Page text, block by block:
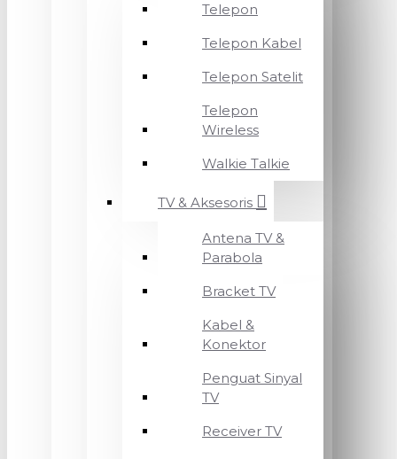
Telepon
Telepon Kabel
Telepon Satelit
Telepon
Wireless
Walkie Talkie
TV & Aksesoris
Antena TV &
Parabola
Bracket TV
Kabel &
Konektor
Penguat Sinyal
TV
Receiver TV